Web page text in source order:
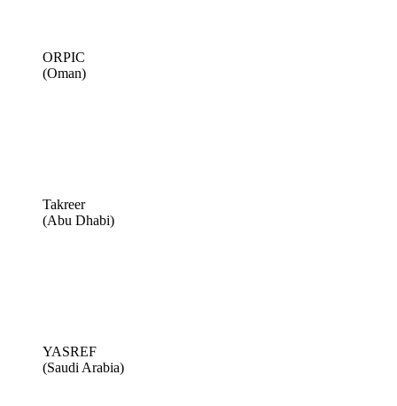
ORPIC
(Oman)
Takreer
(Abu Dhabi)
YASREF
(Saudi Arabia)